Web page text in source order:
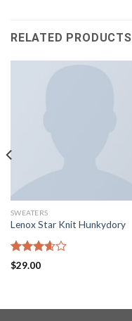
RELATED PRODUCTS
SWEATERS
Lenox Star Knit Hunkydory
Rated
$29.00